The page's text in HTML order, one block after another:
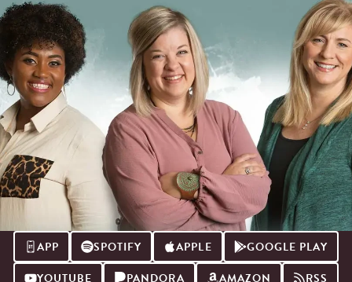
APP SPOTIFY APPLE
GOOGLE PLAY
YOUTUBE
PANDORA AMAZON
RSS